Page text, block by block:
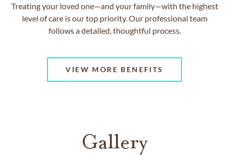
Treating your loved one—and your family—with the highest
level of care is our top priority. Our professional team
follows a detailed, thoughtful process.
VIEW MORE BENEFITS
Gallery